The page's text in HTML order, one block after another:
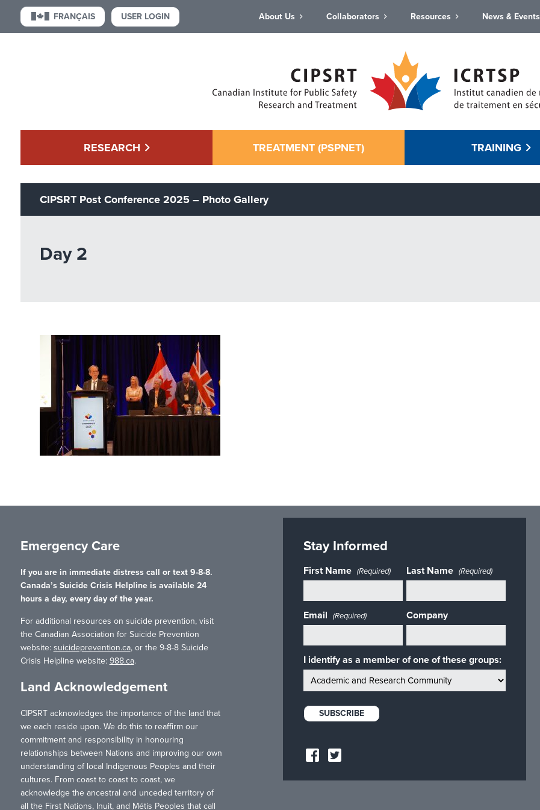
FRANÇAIS USER LOGIN About Us Collaborators Resources News & Events
RESEARCH TREATMENT (PSPNET) TRAINING
CIPSRT Post Conference 2025 – Photo Gallery
Day 2
Emergency Care
If you are in immediate distress call or text 9-8-8.
Canada’s Suicide Crisis Helpline is available 24
hours a day, every day of the year.
For additional resources on suicide prevention, visit
the Canadian Association for Suicide Prevention
website: suicideprevention.ca, or the 9-8-8 Suicide
Crisis Helpline website: 988.ca.
Land Acknowledgement
CIPSRT acknowledges the importance of the land that
we each reside upon. We do this to reaffirm our
commitment and responsibility in honouring
relationships between Nations and improving our own
understanding of local Indigenous Peoples and their
cultures. From coast to coast to coast, we
acknowledge the ancestral and unceded territory of
all the First Nations, Inuit, and Métis Peoples that call
Stay Informed
First Name (Required) Last Name (Required)
Email (Required) Company
I identify as a member of one of these groups: